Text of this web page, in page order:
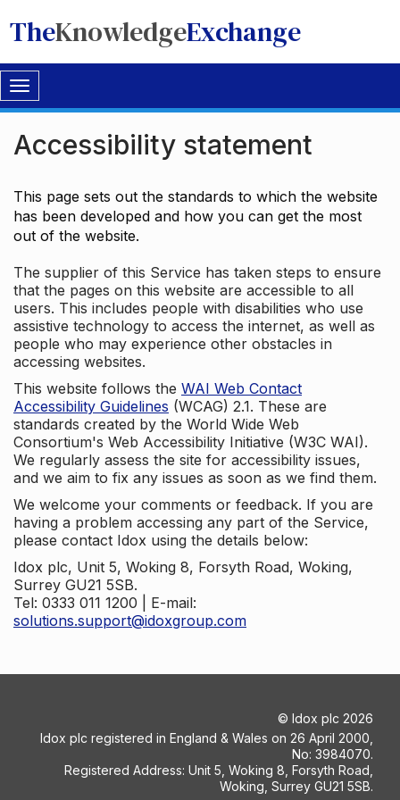
TheKnowledgeExchange
Toggle
navigation
Accessibility statement
This page sets out the standards to which the website
has been developed and how you can get the most
out of the website.
The supplier of this Service has taken steps to ensure
that the pages on this website are accessible to all
users. This includes people with disabilities who use
assistive technology to access the internet, as well as
people who may experience other obstacles in
accessing websites.
This website follows the WAI Web Contact
Accessibility Guidelines (WCAG) 2.1. These are
standards created by the World Wide Web
Consortium's Web Accessibility Initiative (W3C WAI).
We regularly assess the site for accessibility issues,
and we aim to fix any issues as soon as we find them.
We welcome your comments or feedback. If you are
having a problem accessing any part of the Service,
please contact Idox using the details below:
Idox plc, Unit 5, Woking 8, Forsyth Road, Woking,
Surrey GU21 5SB.
Tel: 0333 011 1200 | E-mail:
solutions.support@idoxgroup.com
© Idox plc 2026
Idox plc registered in England & Wales on 26 April 2000,
No: 3984070.
Registered Address: Unit 5, Woking 8, Forsyth Road,
Woking, Surrey GU21 5SB.